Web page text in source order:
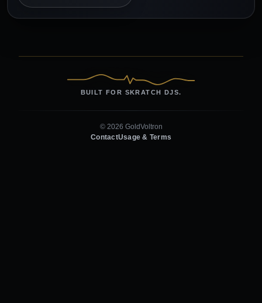
BUILT FOR SKRATCH DJS.
© 2026 GoldVoltron
ContactUsage & Terms